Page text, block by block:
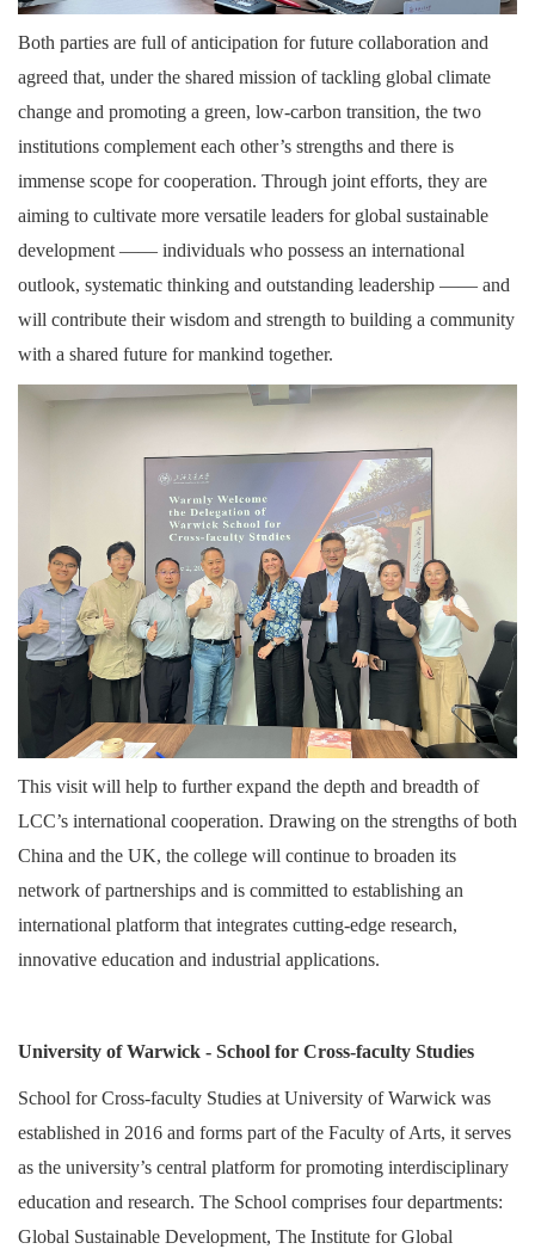
Both parties are full of anticipation for future collaboration and
agreed that, under the shared mission of tackling global climate
change and promoting a green, low-carbon transition, the two
institutions complement each other’s strengths and there is
immense scope for cooperation. Through joint efforts, they are
aiming to cultivate more versatile leaders for global sustainable
development —— individuals who possess an international
outlook, systematic thinking and outstanding leadership —— and
will contribute their wisdom and strength to building a community
with a shared future for mankind together.
This visit will help to further expand the depth and breadth of
LCC’s international cooperation. Drawing on the strengths of both
China and the UK, the college will continue to broaden its
network of partnerships and is committed to establishing an
international platform that integrates cutting-edge research,
innovative education and industrial applications.
University of Warwick - School for Cross-faculty Studies
School for Cross-faculty Studies at University of Warwick was
established in 2016 and forms part of the Faculty of Arts, it serves
as the university’s central platform for promoting interdisciplinary
education and research. The School comprises four departments:
Global Sustainable Development, The Institute for Global